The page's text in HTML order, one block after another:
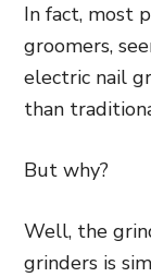
In fact, most
groomers,
electric nail
than
But why?
Well, the
grinders is